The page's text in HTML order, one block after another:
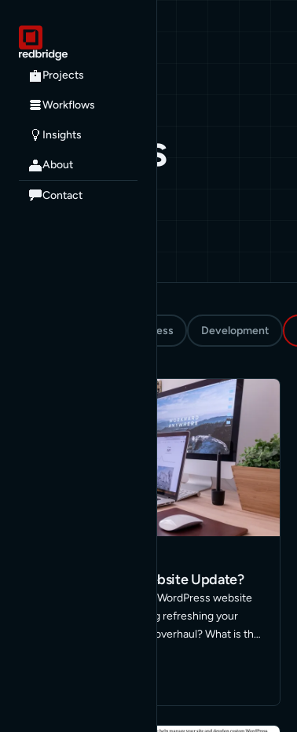
Projects
Workflows
Insights
About
Contact
All posts
CATEGORY
Business
30 posts
WordPress Development
Need a WordPress Website Update?
Are you thinking you need a WordPress website
update? Are you considering refreshing your
design or doing a complete overhaul? What is the